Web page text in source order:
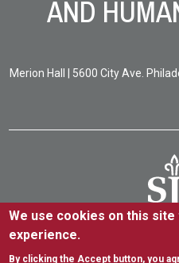
AND
Merion Hall | 5600 City Ave.
We use cookies on this
experience.
By clicking the Accept button, you